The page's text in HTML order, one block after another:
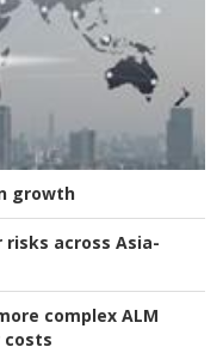
growth
across Asia-
complex ALM
costs